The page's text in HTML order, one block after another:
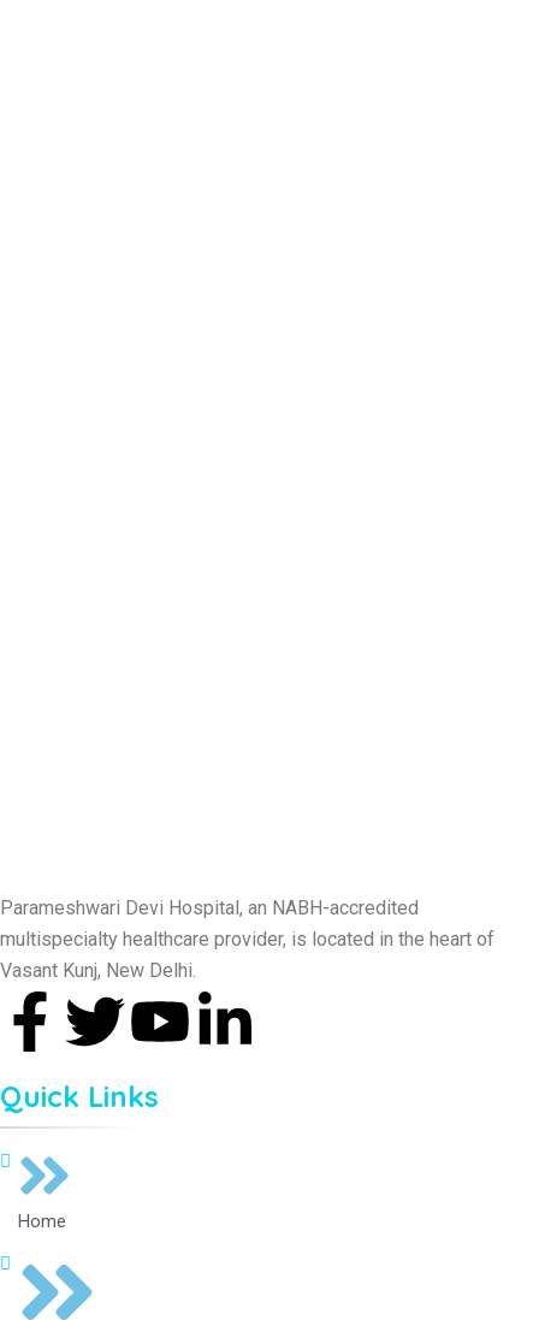
Parameshwari Devi Hospital, an NABH-accredited
multispecialty healthcare provider, is located in the heart of
Vasant Kunj, New Delhi.
Quick Links
Home